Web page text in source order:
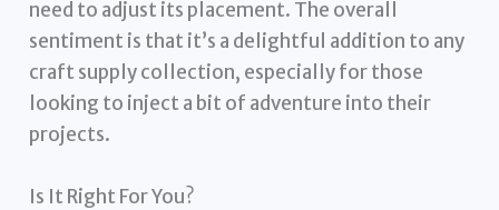
need to adjust its placement. The overall
sentiment is that it’s a delightful addition to any
craft supply collection, especially for those
looking to inject a bit of adventure into their
projects.
Is It Right For You?